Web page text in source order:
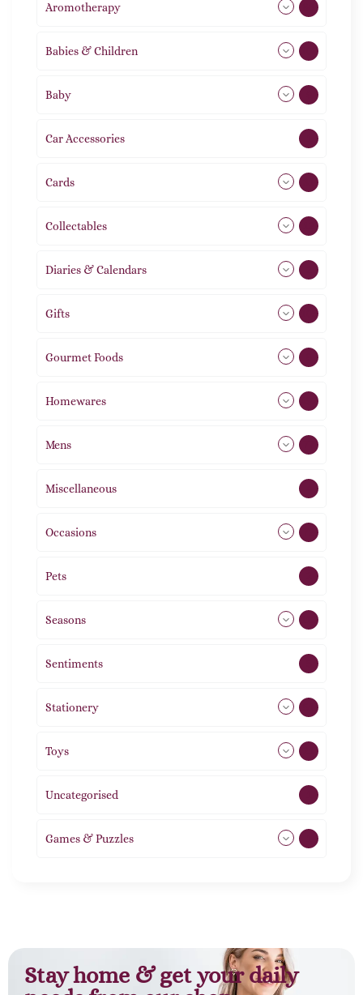
Aromotherapy
Babies & Children
Baby
Car Accessories
Cards
Collectables
Diaries & Calendars
Gifts
Gourmet Foods
Homewares
Mens
Miscellaneous
Occasions
Pets
Seasons
Sentiments
Stationery
Toys
Uncategorised
Games & Puzzles
Stay home & get your daily